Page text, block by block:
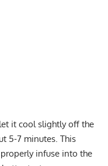
it cool slightly off the
5-7 minutes. This
infuse into the